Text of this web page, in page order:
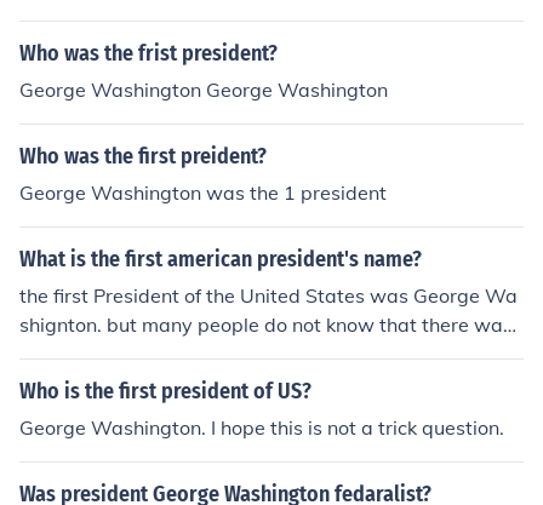
Who was the frist president?
George Washington George Washington
Who was the first preident?
George Washington was the 1 president
What is the first american president's name?
the first President of the United States was George Wa
shignton. but many people do not know that there was
really 7 or 8 other presidents before the declaration an
d totally unity of the states.
Who is the first president of US?
George Washington. I hope this is not a trick question.
Was president George Washington fedaralist?